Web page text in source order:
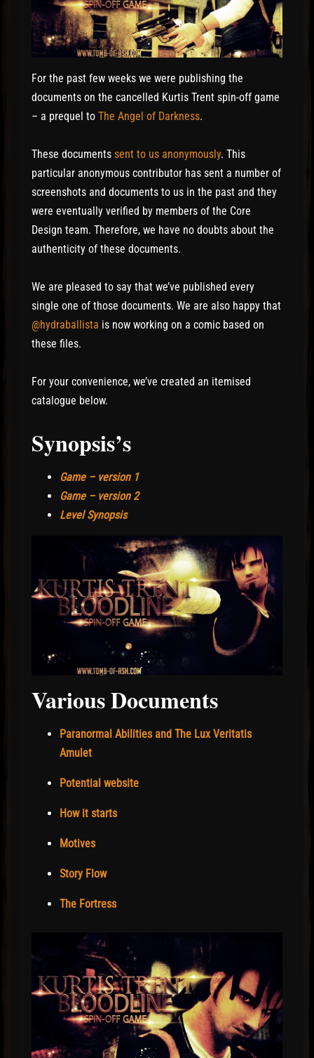
For the past few weeks we were publishing the
documents on the cancelled Kurtis Trent spin-off game
– a prequel to The Angel of Darkness.
These documents sent to us anonymously. This
particular anonymous contributor has sent a number of
screenshots and documents to us in the past and they
were eventually verified by members of the Core
Design team. Therefore, we have no doubts about the
authenticity of these documents.
We are pleased to say that we’ve published every
single one of those documents. We are also happy that
@hydraballista is now working on a comic based on
these files.
For your convenience, we’ve created an itemised
catalogue below.
Synopsis’s
Game – version 1
Game – version 2
Level Synopsis
Various Documents
Paranormal Abilities and The Lux Veritatis
Amulet
Potential website
How it starts
Motives
Story Flow
The Fortress